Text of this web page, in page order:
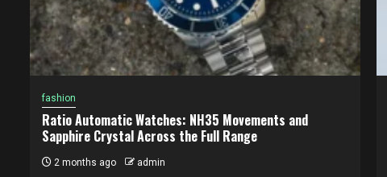
fashion
Ratio Automatic Watches: NH35 Movements and
Sapphire Crystal Across the Full Range
2 months ago admin